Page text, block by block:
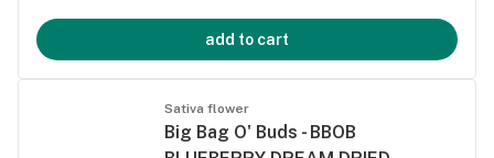
add to cart
Sativa flower
Big Bag O' Buds - BBOB